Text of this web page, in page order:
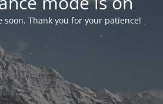
soon. Thank you for your patience!